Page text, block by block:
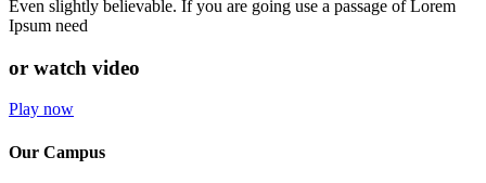
Even slightly believable. If you are going use a passage of Lorem
Ipsum need
or watch video
Play now
Our Campus